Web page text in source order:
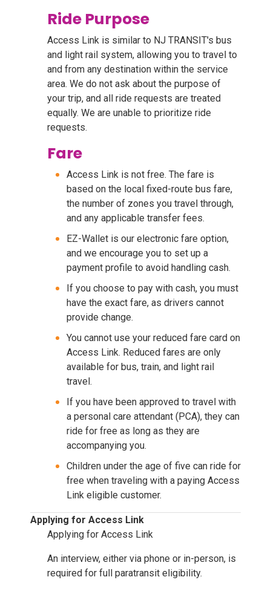
Ride Purpose
Access Link is similar to NJ TRANSIT's bus
and light rail system, allowing you to travel to
and from any destination within the service
area. We do not ask about the purpose of
your trip, and all ride requests are treated
equally. We are unable to prioritize ride
requests.
Fare
Access Link is not free. The fare is
based on the local fixed-route bus fare,
the number of zones you travel through,
and any applicable transfer fees.
EZ-Wallet is our electronic fare option,
and we encourage you to set up a
payment profile to avoid handling cash.
If you choose to pay with cash, you must
have the exact fare, as drivers cannot
provide change.
You cannot use your reduced fare card on
Access Link. Reduced fares are only
available for bus, train, and light rail
travel.
If you have been approved to travel with
a personal care attendant (PCA), they can
ride for free as long as they are
accompanying you.
Children under the age of five can ride for
free when traveling with a paying Access
Link eligible customer.
Applying for Access Link
Applying for Access Link
An interview, either via phone or in-person, is
required for full paratransit eligibility.